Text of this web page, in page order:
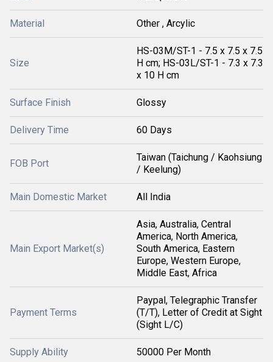
Material Other , Arcylic
Size
HS-03M/ST-1 - 7.5 x 7.5 x 7.5
H cm; HS-03L/ST-1 - 7.3 x 7.3
x 10 H cm
Surface Finish Glossy
Delivery Time 60 Days
FOB Port
Taiwan (Taichung / Kaohsiung
/ Keelung)
Main Domestic Market All India
Main Export Market(s)
Asia, Australia, Central
America, North America,
South America, Eastern
Europe, Western Europe,
Middle East, Africa
Payment Terms
Paypal, Telegraphic Transfer
(T/T), Letter of Credit at Sight
(Sight L/C)
Supply Ability 50000 Per Month